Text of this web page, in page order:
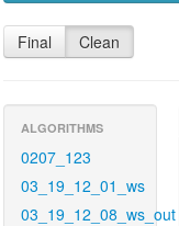
Final Clean
ALGORITHMS
0207_123
03_19_12_01_ws
03_19_12_08_ws_out